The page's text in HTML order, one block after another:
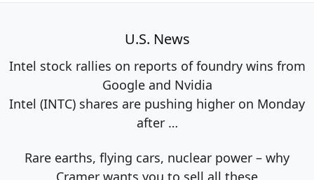
U.S. News
Intel stock rallies on reports of foundry wins from
Google and Nvidia
Intel (INTC) shares are pushing higher on Monday
after …
Rare earths, flying cars, nuclear power – why
Cramer wants you to sell all these